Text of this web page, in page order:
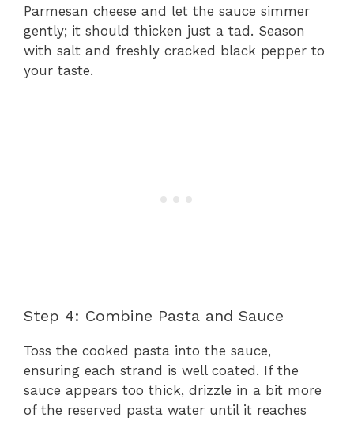
Parmesan cheese and let the sauce simmer
gently; it should thicken just a tad. Season
with salt and freshly cracked black pepper to
your taste.
Step 4: Combine Pasta and Sauce
Toss the cooked pasta into the sauce,
ensuring each strand is well coated. If the
sauce appears too thick, drizzle in a bit more
of the reserved pasta water until it reaches